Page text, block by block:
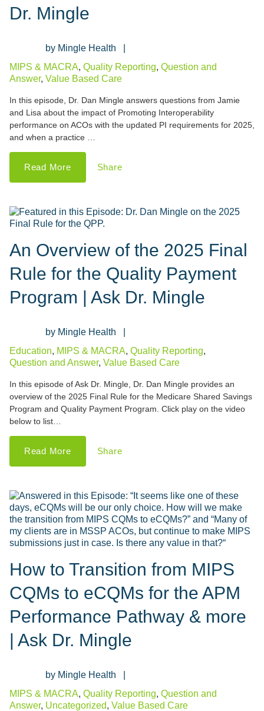
Dr. Mingle
Mingle Health
MIPS & MACRA, Quality Reporting, Question and
Answer, Value Based Care
In this episode, Dr. Dan Mingle answers questions from Jamie
and Lisa about the impact of Promoting Interoperability
performance on ACOs with the updated PI requirements for 2025,
and when a practice …
Read More Share
An Overview of the 2025 Final
Rule for the Quality Payment
Program | Ask Dr. Mingle
Mingle Health
Education, MIPS & MACRA, Quality Reporting,
Question and Answer, Value Based Care
In this episode of Ask Dr. Mingle, Dr. Dan Mingle provides an
overview of the 2025 Final Rule for the Medicare Shared Savings
Program and Quality Payment Program. Click play on the video
below to list…
Read More Share
How to Transition from MIPS
CQMs to eCQMs for the APM
Performance Pathway & more
| Ask Dr. Mingle
Mingle Health
MIPS & MACRA, Quality Reporting, Question and
Answer, Uncategorized, Value Based Care